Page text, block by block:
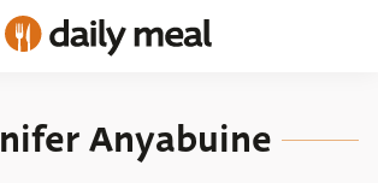
Anyabuine